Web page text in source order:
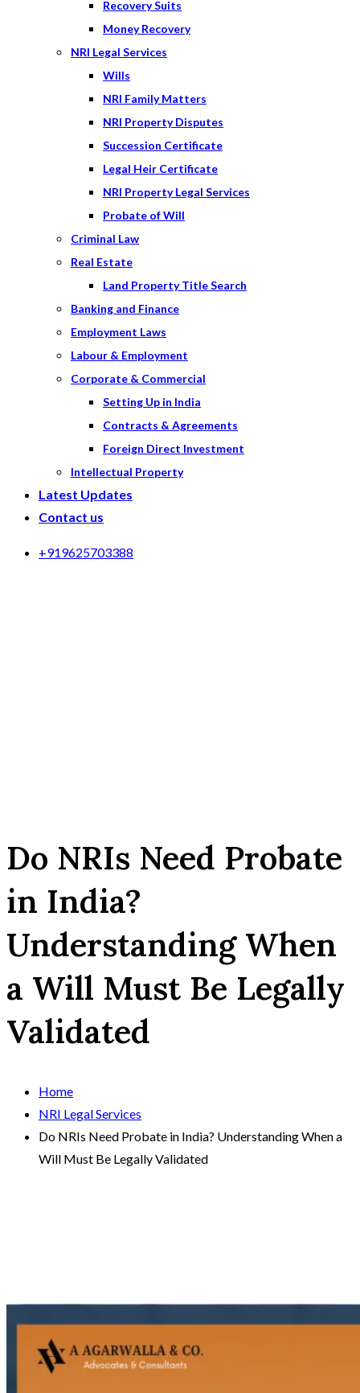
Recovery Suits
Money Recovery
NRI Legal Services
Wills
NRI Family Matters
NRI Property Disputes
Succession Certificate
Legal Heir Certificate
NRI Property Legal Services
Probate of Will
Criminal Law
Real Estate
Land Property Title Search
Banking and Finance
Employment Laws
Labour & Employment
Corporate & Commercial
Setting Up in India
Contracts & Agreements
Foreign Direct Investment
Intellectual Property
Latest Updates
Contact us
+919625703388
Do NRIs Need Probate
in India?
Understanding When
a Will Must Be Legally
Validated
Home
NRI Legal Services
Do NRIs Need Probate in India? Understanding When a
Will Must Be Legally Validated